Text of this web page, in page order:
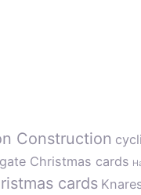
Construction
Christmas cards
cards